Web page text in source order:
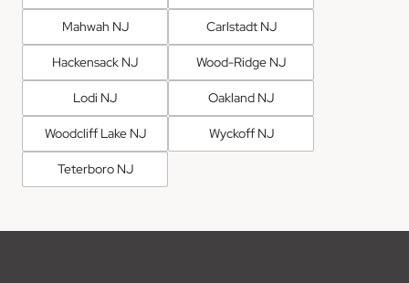
Mahwah NJ Carlstadt NJ
Hackensack NJ Wood-Ridge NJ
Lodi NJ Oakland NJ
Woodcliff Lake NJ Wyckoff NJ
Teterboro NJ